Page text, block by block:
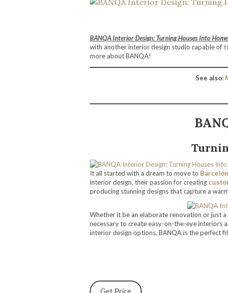
BANQA Interior Design: Turning Houses Into
with another interior design studio capable of
more about BANQA!
See also:
It all started with a dream to move to
interior design, their passion for creating
producing stunning designs that capture a
Whether it be an elaborate renovation or just
necessary to create easy-on-the-eye interiors
interior design options, BANQA is the perfect
Get Price